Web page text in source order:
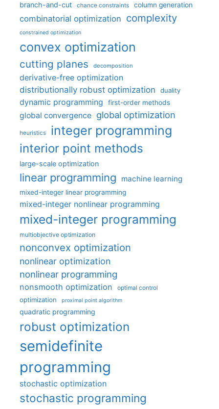
branch-and-cut chance constraints column generation
combinatorial optimization complexity
constrained optimization
convex optimization
cutting planes decomposition
derivative-free optimization
distributionally robust optimization
duality
dynamic programming first-order methods
global convergence global optimization
heuristics integer programming
interior point methods
large-scale optimization
linear programming machine learning
mixed-integer linear programming
mixed-integer nonlinear programming
mixed-integer programming
multiobjective optimization
nonconvex optimization
nonlinear optimization
nonlinear programming
nonsmooth optimization optimal control
optimization proximal point algorithm
quadratic programming
robust optimization
semidefinite
programming
stochastic optimization
stochastic programming